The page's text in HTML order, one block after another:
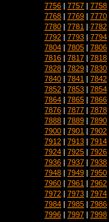
7756 | 7757 | 7758
7768 | 7769 | 7770
7780 | 7781 | 7782
7792 | 7793 | 7794
7804 | 7805 | 7806
7816 | 7817 | 7818
7828 | 7829 | 7830
7840 | 7841 | 7842
7852 | 7853 | 7854
7864 | 7865 | 7866
7876 | 7877 | 7878
7888 | 7889 | 7890
7900 | 7901 | 7902
7912 | 7913 | 7914
7924 | 7925 | 7926
7936 | 7937 | 7938
7948 | 7949 | 7950
7960 | 7961 | 7962
7972 | 7973 | 7974
7984 | 7985 | 7986
7996 | 7997 | 7998